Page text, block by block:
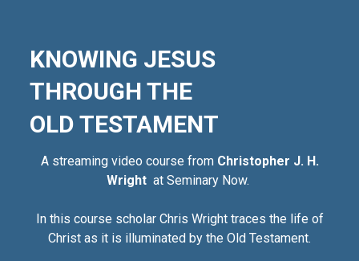
KNOWING JESUS
THROUGH THE
OLD TESTAMENT
A streaming video course fromChristopher J. H.
Wright at Seminary Now.
In this course scholar Chris Wright traces the life of
Christ as it is illuminated by the Old Testament.